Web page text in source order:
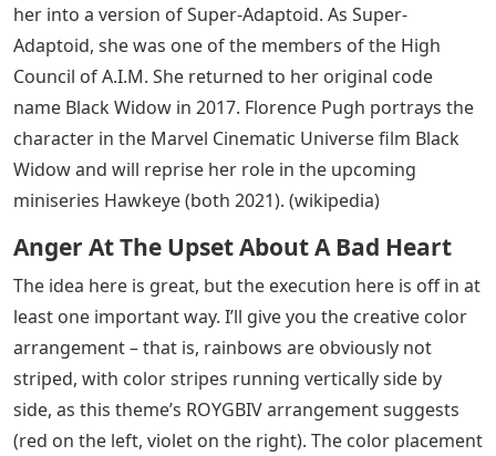
her into a version of Super-Adaptoid. As Super-
Adaptoid, she was one of the members of the High
Council of A.I.M. She returned to her original code
name Black Widow in 2017. Florence Pugh portrays the
character in the Marvel Cinematic Universe film Black
Widow and will reprise her role in the upcoming
miniseries Hawkeye (both 2021). (wikipedia)
Anger At The Upset About A Bad Heart
The idea here is great, but the execution here is off in at
least one important way. I’ll give you the creative color
arrangement – that is, rainbows are obviously not
striped, with color stripes running vertically side by
side, as this theme’s ROYGBIV arrangement suggests
(red on the left, violet on the right). The color placement